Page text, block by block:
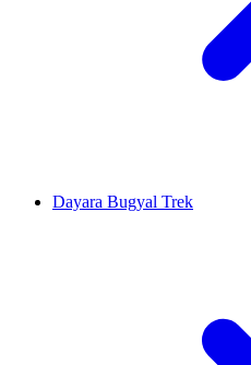
Dayara Bugyal Trek